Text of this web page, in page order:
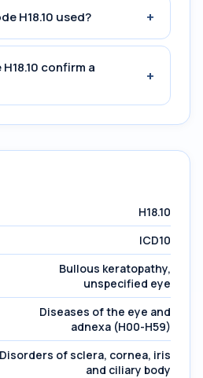
H18.10 used? +
confirm a
+
H18.10
ICD10
Bullous keratopathy,
unspecified eye
Diseases of the eye and
adnexa (H00-H59)
Disorders of sclera, cornea, iris
and ciliary body